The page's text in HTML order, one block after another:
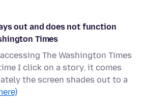
out and does not function
Times
The Washington Times
I click on a story, it comes
the screen shades out to a